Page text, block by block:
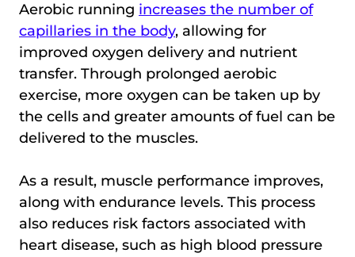
Aerobic running increases the number of
capillaries in the body, allowing for
improved oxygen delivery and nutrient
transfer. Through prolonged aerobic
exercise, more oxygen can be taken up by
the cells and greater amounts of fuel can be
delivered to the muscles.
As a result, muscle performance improves,
along with endurance levels. This process
also reduces risk factors associated with
heart disease, such as high blood pressure